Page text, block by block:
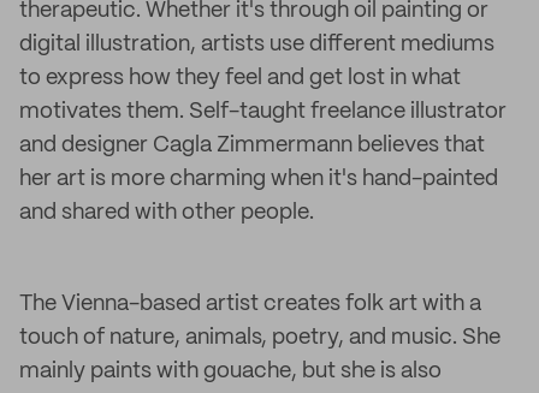
therapeutic. Whether it's through oil painting or
digital illustration, artists use different mediums
to express how they feel and get lost in what
motivates them. Self-taught freelance illustrator
and designer Cagla Zimmermann believes that
her art is more charming when it's hand-painted
and shared with other people.
The Vienna-based artist creates folk art with a
touch of nature, animals, poetry, and music. She
mainly paints with gouache, but she is also